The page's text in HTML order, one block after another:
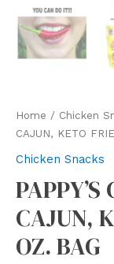
Home / Chicken
CAJUN, KETO
Chicken Snacks
CAJUN,
OZ. BAG